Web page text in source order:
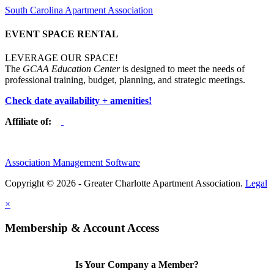
South Carolina Apartment Association
EVENT SPACE RENTAL
LEVERAGE OUR SPACE!
The GCAA Education Centeris designed to meet the needs of
professional training, budget, planning, and strategic meetings.
Check date availability + amenities!
Affiliate of:
Association Management Software
Copyright © 2026 - Greater Charlotte Apartment Association. Legal
×
Membership & Account Access
Is Your Company a Member?